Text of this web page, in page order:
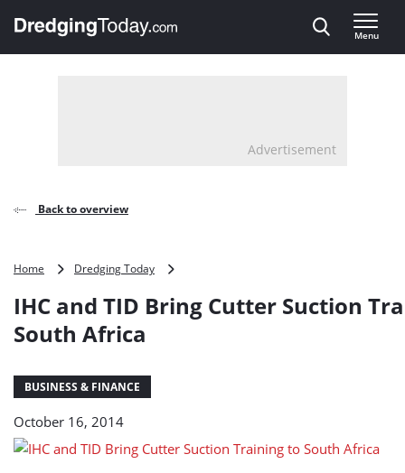
, go to home
Menu
Advertisement
Back to overview
Home Dredging Today
TID
Bring
IHC and TID Bring Cutter Suction
South Africa
BUSINESS & FINANCE
October 16, 2014